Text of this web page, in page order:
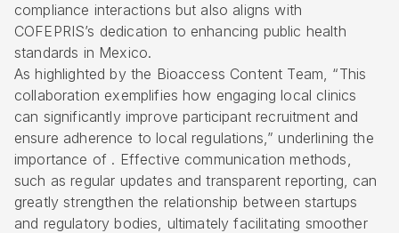
compliance interactions but also aligns with
COFEPRIS’s dedication to enhancing public health
standards in Mexico.
As highlighted by the Bioaccess Content Team, “This
collaboration exemplifies how engaging local clinics
can significantly improve participant recruitment and
ensure adherence to local regulations,” underlining the
importance of . Effective communication methods,
such as regular updates and transparent reporting, can
greatly strengthen the relationship between startups
and regulatory bodies, ultimately facilitating smoother